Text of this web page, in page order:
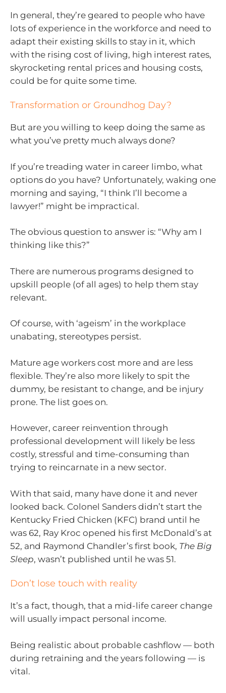
In general, they’re geared to people who have
lots of experience in the workforce and need to
adapt their existing skills to stay in it, which
with the rising cost of living, high interest rates,
skyrocketing rental prices and housing costs,
could be for quite some time.
Transformation or Groundhog Day?
But are you willing to keep doing the same as
what you’ve pretty much always done?
If you’re treading water in career limbo, what
options do you have? Unfortunately, waking one
morning and saying, “I think I’ll become a
lawyer!” might be impractical.
The obvious question to answer is: “Why am I
thinking like this?”
There are numerous programs designed to
upskill people (of all ages) to help them stay
relevant.
Of course, with ‘ageism’ in the workplace
unabating, stereotypes persist.
Mature age workers cost more and are less
flexible. They’re also more likely to spit the
dummy, be resistant to change, and be injury
prone. The list goes on.
However, career reinvention through
professional development will likely be less
costly, stressful and time-consuming than
trying to reincarnate in a new sector.
With that said, many have done it and never
looked back. Colonel Sanders didn’t start the
Kentucky Fried Chicken (KFC) brand until he
was 62, Ray Kroc opened his first McDonald’s at
52, and Raymond Chandler’s first book, The Big
Sleep, wasn’t published until he was 51.
Don’t lose touch with reality
It’s a fact, though, that a mid-life career change
will usually impact personal income.
Being realistic about probable cashflow — both
during retraining and the years following — is
vital.